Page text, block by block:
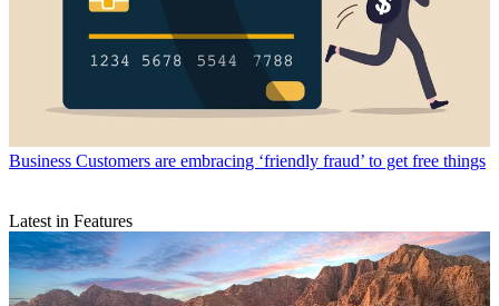
Business Customers are embracing ‘friendly fraud’ to get free things
Latest in Features